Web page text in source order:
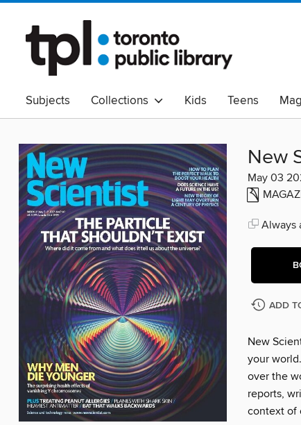
Subjects Collections Kids Teens
Read Canadian
Indigenous Peoples Collection
Adult Literacy
Available Now eAudio New
May 03
Always
ADD
New
your
over the
reports,
context of